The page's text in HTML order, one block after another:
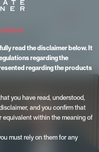
read the disclaimer below. It
regarding the
regarding the products
you have read, understood,
and you confirm that
equivalent within the meaning of
must rely on them for any
- Published on 14 November 2024 - Updated on 15 June 2026
on
equity at any